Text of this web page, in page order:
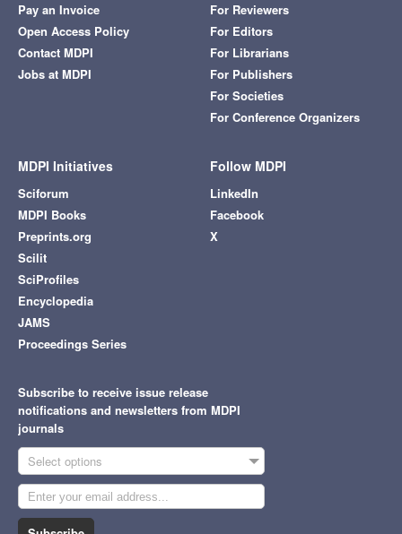
Pay an Invoice
Open Access Policy
Contact MDPI
Jobs at MDPI
For Reviewers
For Editors
For Librarians
For Publishers
For Societies
For Conference Organizers
MDPI Initiatives
Sciforum
MDPI Books
Preprints.org
Scilit
SciProfiles
Encyclopedia
JAMS
Proceedings Series
Follow MDPI
LinkedIn
Facebook
X
Subscribe to receive issue release
notifications and newsletters from MDPI
journals
Select options